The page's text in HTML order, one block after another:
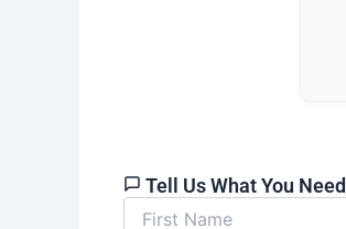
Tell Us What You Need